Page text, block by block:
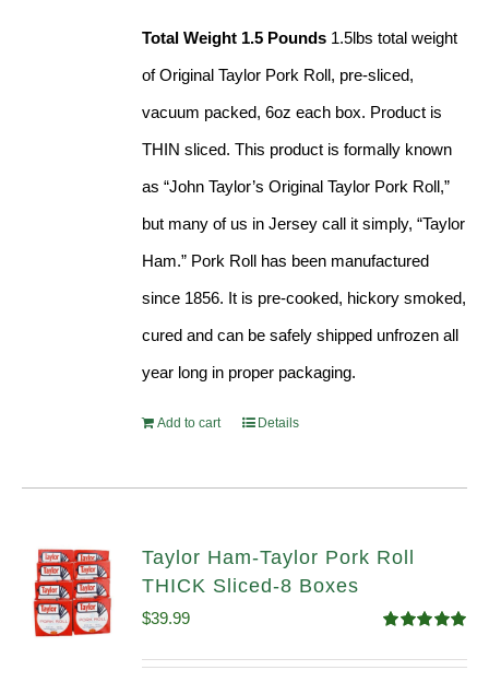
Total Weight 1.5 Pounds 1.5lbs total weight
of Original Taylor Pork Roll, pre-sliced,
vacuum packed, 6oz each box. Product is
THIN sliced. This product is formally known
as “John Taylor’s Original Taylor Pork Roll,”
but many of us in Jersey call it simply, “Taylor
Ham.” Pork Roll has been manufactured
since 1856. It is pre-cooked, hickory smoked,
cured and can be safely shipped unfrozen all
year long in proper packaging.
Add to cart Details
Taylor Ham-Taylor Pork Roll
THICK Sliced-8 Boxes
out of 5
$39.99